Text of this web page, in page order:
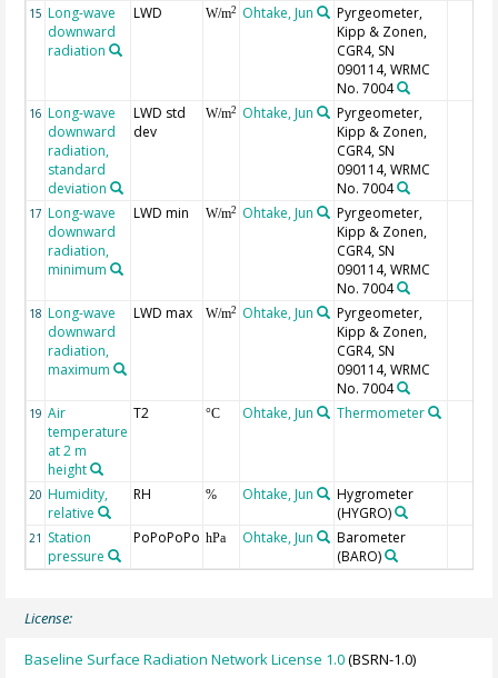
15 Long-wave
downward
radiation
LWD W/m2 Ohtake, Jun
Pyrgeometer,
Kipp & Zonen,
CGR4, SN
090114, WRMC
No. 7004
16 Long-wave
downward
radiation,
standard
deviation
LWD std
dev
W/m2 Ohtake, Jun
Pyrgeometer,
Kipp & Zonen,
CGR4, SN
090114, WRMC
No. 7004
17 Long-wave
downward
radiation,
minimum
LWD min W/m2 Ohtake, Jun
Pyrgeometer,
Kipp & Zonen,
CGR4, SN
090114, WRMC
No. 7004
18 Long-wave
downward
radiation,
maximum
LWD max W/m2 Ohtake, Jun
Pyrgeometer,
Kipp & Zonen,
CGR4, SN
090114, WRMC
No. 7004
19 Air
temperature
at 2 m
height
T2 °C Ohtake, Jun Thermometer
20 Humidity,
relative
RH % Ohtake, Jun
Hygrometer
(HYGRO)
21 Station
pressure
PoPoPoPo hPa Ohtake, Jun
Barometer
(BARO)
License:
Baseline Surface Radiation Network License 1.0(BSRN-1.0)